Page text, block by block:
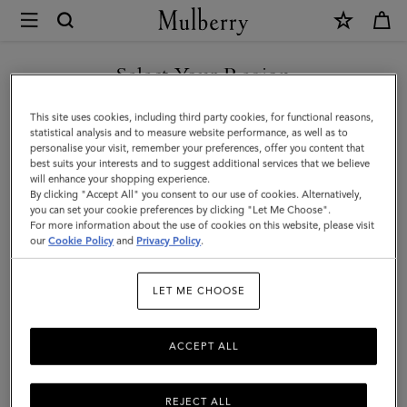
Mulberry
Maisie
Sunglasses
|
Gold
&
Dark
Grey
Sunglasses
Select Your Region
You are currently browsing the United Kingdom site but we
noticed you are in United States.
GO TO UNITED STATES SITE
CONTINUE TO UNITED
KINGDOM SITE
This site uses cookies, including third party cookies, for functional reasons,
statistical analysis and to measure website performance, as well as to
personalise your visit, remember your preferences, offer you content that
best suits your interests and to suggest additional services that we believe
will enhance your shopping experience.
By clicking "Accept All" you consent to our use of cookies. Alternatively,
you can set your cookie preferences by clicking "Let Me Choose".
For more information about the use of cookies on this website, please visit
ourCookie Policy and Privacy Policy.
LET ME CHOOSE
REJECT ALL
ACCEPT ALL